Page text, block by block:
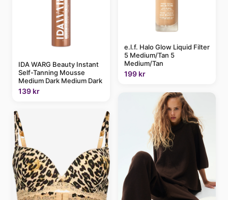
IDA WARG Beauty Instant
Self-Tanning Mousse
Medium Dark Medium Dark
139 kr
e.l.f. Halo Glow Liquid Filter
5 Medium/Tan 5
Medium/Tan
199 kr